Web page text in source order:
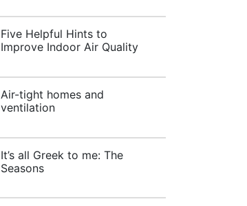
Five Helpful Hints to
Improve Indoor Air Quality
Air-tight homes and
ventilation
It’s all Greek to me: The
Seasons